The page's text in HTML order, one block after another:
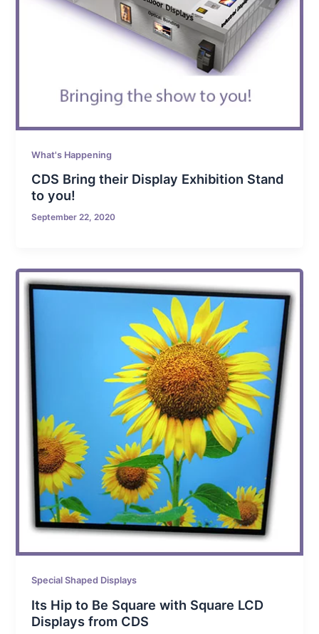
What's Happening
CDS Bring their Display Exhibition Stand
to you!
September 22, 2020
Special Shaped Displays
Its Hip to Be Square with Square LCD
Displays from CDS